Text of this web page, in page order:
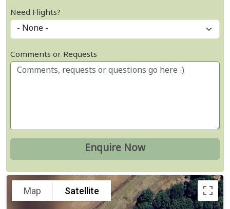
Need Flights?
Comments or Requests
Map Satellite